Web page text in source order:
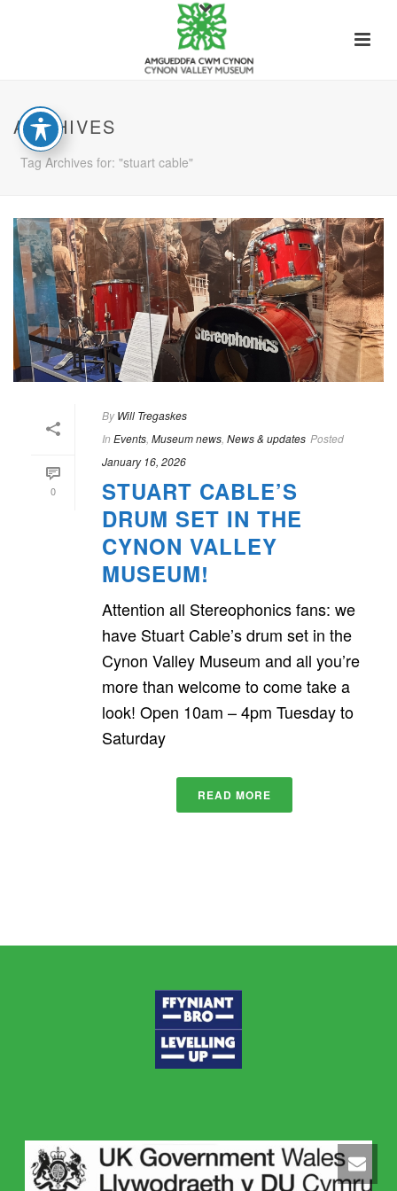
ARCHIVES
Tag Archives for: "stuart cable"
0
By Will Tregaskes
In Events Museum news News & updates Posted
January 16, 2026
STUART CABLE’S
DRUM SET IN THE
CYNON VALLEY
MUSEUM!
Attention all Stereophonics fans: we
have Stuart Cable’s drum set in the
Cynon Valley Museum and all you’re
more than welcome to come take a
look! Open 10am – 4pm Tuesday to
Saturday
READ MORE